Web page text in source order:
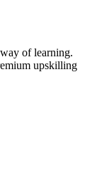
of learning.
upskilling